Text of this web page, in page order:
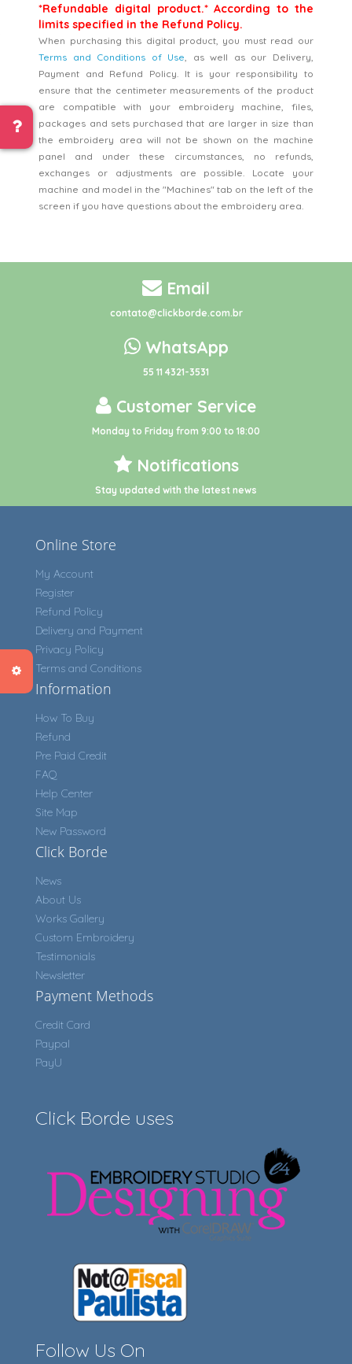
*Refundable digital product.* According to the
limits specified in the Refund Policy.
When purchasing this digital product, you must read our
Terms and Conditions of Use, as well as our Delivery,
Payment and Refund Policy. It is your responsibility to
ensure that the centimeter measurements of the product
are compatible with your embroidery machine, files,
packages and sets purchased that are larger in size than
the embroidery area will not be shown on the machine
panel and under these circumstances, no refunds,
exchanges or adjustments are possible. Locate your
machine and model in the "Machines" tab on the left of the
screen if you have questions about the embroidery area.
Email
contato@clickborde.com.br
WhatsApp
55 11 4321-3531
Customer Service
Monday to Friday from 9:00 to 18:00
Notifications
Stay updated with the latest news
Online Store
My Account
Register
Refund Policy
Delivery and Payment
Privacy Policy
Terms and Conditions
Information
How To Buy
Refund
Pre Paid Credit
FAQ
Help Center
Site Map
New Password
Click Borde
News
About Us
Works Gallery
Custom Embroidery
Testimonials
Newsletter
Payment Methods
Credit Card
Paypal
PayU
Click Borde uses
Follow Us On